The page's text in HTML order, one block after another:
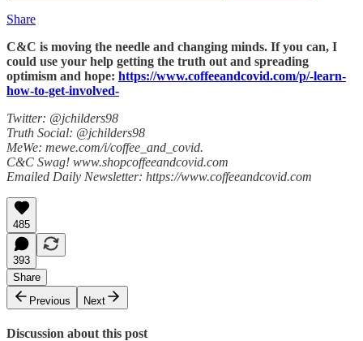
Share
C&C is moving the needle and changing minds. If you can, I
could use your help getting the truth out and spreading
optimism and hope: https://www.coffeeandcovid.com/p/-learn-
how-to-get-involved-
Twitter: @jchilders98
Truth Social: @jchilders98
MeWe: mewe.com/i/coffee_and_covid.
C&C Swag! www.shopcoffeeandcovid.com
Emailed Daily Newsletter: https://www.coffeeandcovid.com
485
393
Share
Previous
Next
Discussion about this post